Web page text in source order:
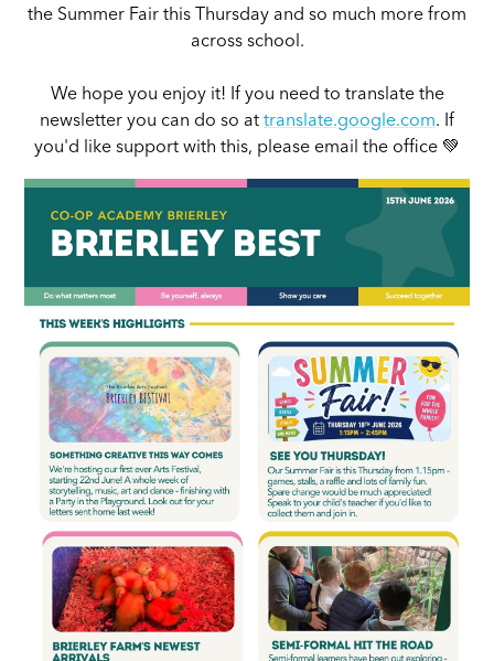
the Summer Fair this Thursday and so much more from
across school.
We hope you enjoy it! If you need to translate the
newsletter you can do so at translate.google.com. If
you'd like support with this, please email the office 💚